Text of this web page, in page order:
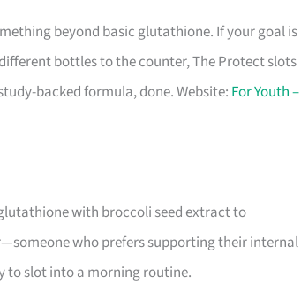
beyond basic glutathione. If your goal is
bottles to the counter, The Protect slots
backed formula, done. Website: For Youth –
with broccoli seed extract to
who prefers supporting their internal
to slot into a morning routine.